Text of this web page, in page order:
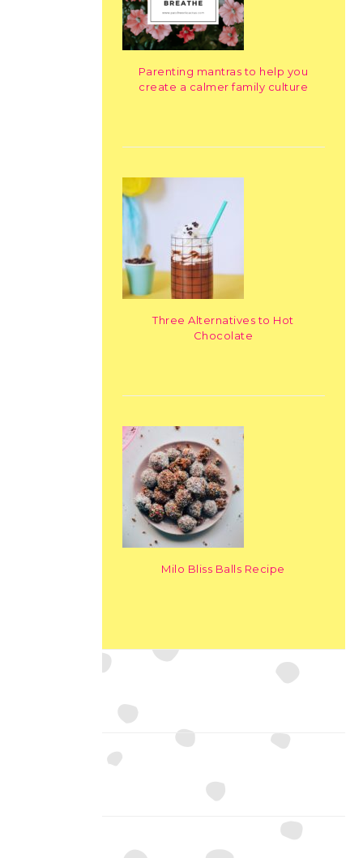
Parenting mantras to help you
create a calmer family culture
Three Alternatives to Hot
Chocolate
Milo Bliss Balls Recipe